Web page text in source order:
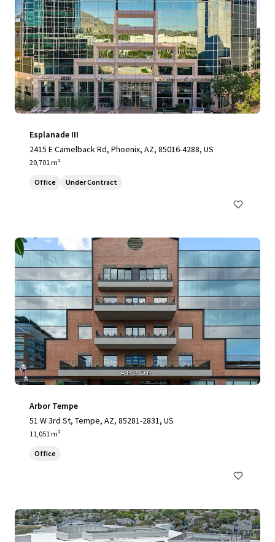
Esplanade III
2415 E Camelback Rd, Phoenix, AZ, 85016-4288, US
20,701 m²
Office Under Contract
Arbor Tempe
51 W 3rd St, Tempe, AZ, 85281-2831, US
11,051 m²
Office